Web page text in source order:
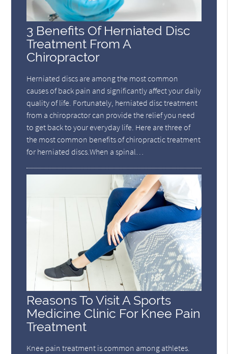
3 Benefits Of Herniated Disc
Treatment From A
Chiropractor
Herniated discs are among the most common
causes of back pain and significantly affect your daily
quality of life. Fortunately, herniated disc treatment
from a chiropractor can provide the relief you need
to get back to your everyday life. Here are three of
the most common benefits of chiropractic treatment
for herniated discs.When a spinal…
Reasons To Visit A Sports
Medicine Clinic For Knee Pain
Treatment
Knee pain treatment is common among athletes.